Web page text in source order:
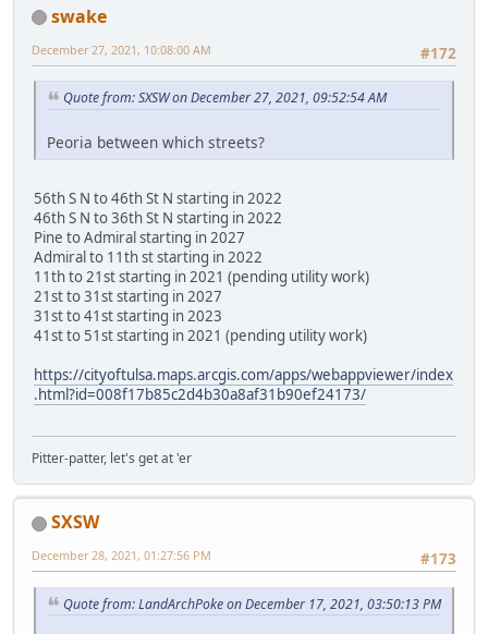
swake
#172
December 27, 2021, 10:08:00 AM
Quote from: SXSW on December 27, 2021, 09:52:54 AM
Peoria between which streets?
56th S N to 46th St N starting in 2022
46th S N to 36th St N starting in 2022
Pine to Admiral starting in 2027
Admiral to 11th st starting in 2022
11th to 21st starting in 2021 (pending utility work)
21st to 31st starting in 2027
31st to 41st starting in 2023
41st to 51st starting in 2021 (pending utility work)
https://cityoftulsa.maps.arcgis.com/apps/webappviewer/index
.html?id=008f17b85c2d4b30a8af31b90ef24173/
Pitter-patter, let's get at 'er
SXSW
#173
December 28, 2021, 01:27:56 PM
Quote from: LandArchPoke on December 17, 2021, 03:50:13 PM